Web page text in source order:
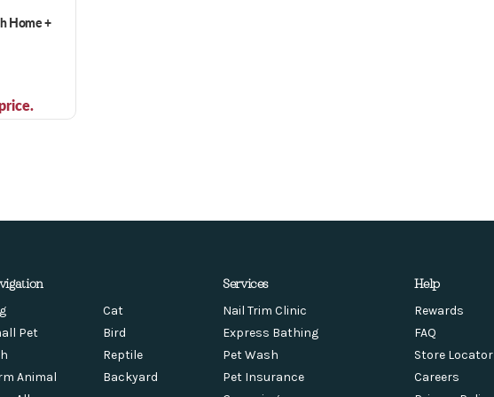
Home +
Cat
Pet
Bird
Reptile
Animal
Backyard
Services
Nail Trim Clinic
Express Bathing
Pet Wash
Pet Insurance
Help
Rewards
FAQ
Store Locator
Careers